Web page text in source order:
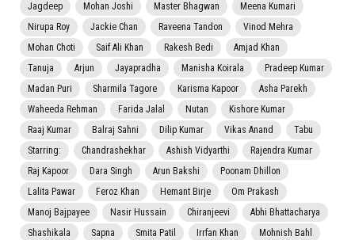
Jagdeep
Mohan Joshi Master Bhagwan
Meena Kumari
Nirupa Roy
Jackie Chan Raveena Tandon
Vinod Mehra
Mohan Choti
Saif Ali Khan Rakesh Bedi
Amjad Khan
Tanuja
Arjun Jayapradha Manisha Koirala
Pradeep Kumar
Madan Puri
Sharmila Tagore Karisma Kapoor
Asha Parekh
Waheeda Rehman
Farida Jalal Nutan
Kishore Kumar
Raaj Kumar
Balraj Sahni Dilip Kumar Vikas Anand
Tabu
Starring:
Chandrashekhar Ashish Vidyarthi
Rajendra Kumar
Raj Kapoor
Dara Singh Arun Bakshi
Poonam Dhillon
Lalita Pawar
Feroz Khan Hemant Birje
Om Prakash
Manoj Bajpayee
Nasir Hussain Chiranjeevi
Abhi Bhattacharya
Shashikala
Sapna Smita Patil Irrfan Khan
Mohnish Bahl